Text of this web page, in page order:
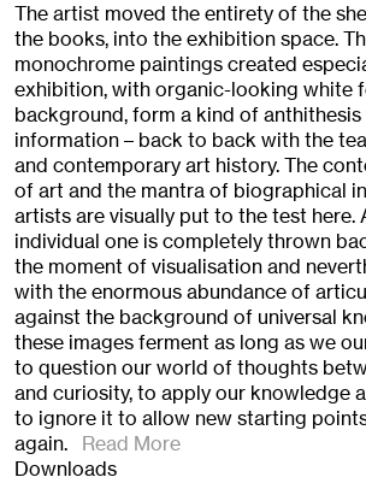
The artist moved the entirety of the
the books, into the exhibition space.
monochrome paintings created
exhibition, with organic-looking white
background, form a kind of
information – back to back with the
and contemporary art history. The
of art and the mantra of biographical
artists are visually put to the test here.
individual one is completely thrown
the moment of visualisation and
with the enormous abundance of
against the background of universal
these images ferment as long as we
to question our world of thoughts
and curiosity, to apply our knowledge
to ignore it to allow new starting
again. Read More
Downloads